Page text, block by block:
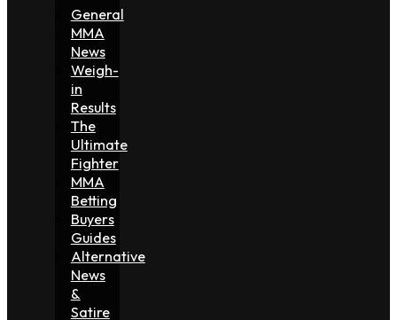
General
MMA
News
Weigh-
in
Results
The
Ultimate
Fighter
MMA
Betting
Buyers
Guides
Alternative
News
&
Satire